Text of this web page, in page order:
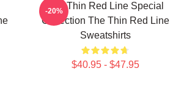
The Thin Red Line Special
Collection The Thin Red Line
Sweatshirts
$40.95 - $47.95
-20%